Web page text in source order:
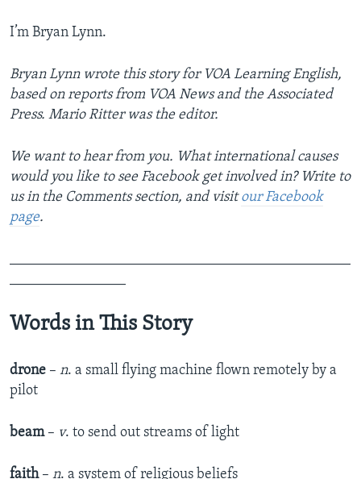
I’m Bryan Lynn.
Bryan Lynn wrote this story for VOA Learning English,
based on reports from VOA News and the Associated
Press. Mario Ritter was the editor.
We want to hear from you. What international causes
would you like to see Facebook get involved in? Write to
us in the Comments section, and visit our Facebook
page.
Words in This Story
drone – n. a small flying machine flown remotely by a
pilot
beam– v. to send out streams of light
faith– n. a system of religious beliefs